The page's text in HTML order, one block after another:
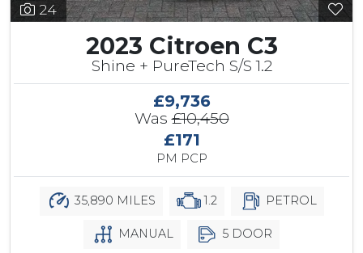
24
2023 Citroen C3
Shine + PureTech S/S 1.2
£9,736
Was£10,450
£171
PM PCP
35,890 MILES 1.2 PETROL
MANUAL 5 DOOR